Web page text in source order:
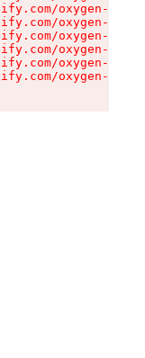
oxygen-v2/
oxygen-v2/
oxygen-v2/
oxygen-v2/
oxygen-v2/
oxygen-v2/